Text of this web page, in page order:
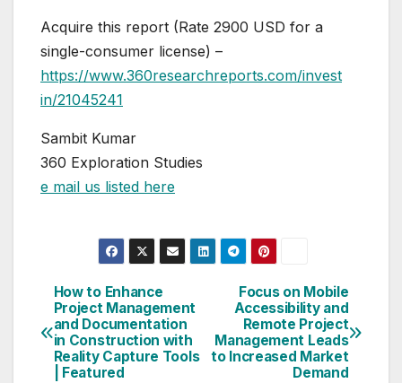
Acquire this report (Rate 2900 USD for a
single-consumer license) –
https://www.360researchreports.com/invest
in/21045241
Sambit Kumar
360 Exploration Studies
e mail us listed here
Post
navigation
Focus on Mobile
Accessibility and
Remote Project
Management Leads
to Increased Market
Demand
How to Enhance
Project Management
and Documentation
in Construction with
Reality Capture Tools
| Featured